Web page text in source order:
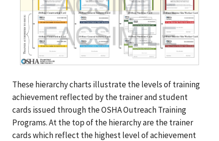
These hierarchy charts illustrate the levels of training
achievement reflected by the trainer and student
cards issued through the OSHA Outreach Training
Programs. At the top of the hierarchy are the trainer
cards which reflect the highest level of achievement